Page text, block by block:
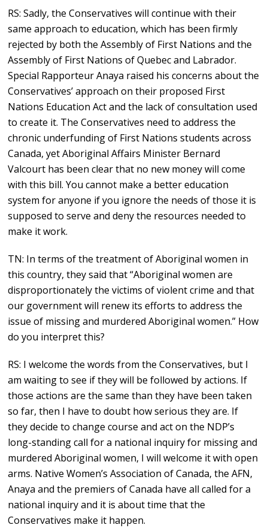
RS: Sadly, the Conservatives will continue with their
same approach to education, which has been firmly
rejected by both the Assembly of First Nations and the
Assembly of First Nations of Quebec and Labrador.
Special Rapporteur Anaya raised his concerns about the
Conservatives’ approach on their proposed First
Nations Education Act and the lack of consultation used
to create it. The Conservatives need to address the
chronic underfunding of First Nations students across
Canada, yet Aboriginal Affairs Minister Bernard
Valcourt has been clear that no new money will come
with this bill. You cannot make a better education
system for anyone if you ignore the needs of those it is
supposed to serve and deny the resources needed to
make it work.
TN: In terms of the treatment of Aboriginal women in
this country, they said that “Aboriginal women are
disproportionately the victims of violent crime and that
our government will renew its efforts to address the
issue of missing and murdered Aboriginal women.” How
do you interpret this?
RS: I welcome the words from the Conservatives, but I
am waiting to see if they will be followed by actions. If
those actions are the same than they have been taken
so far, then I have to doubt how serious they are. If
they decide to change course and act on the NDP’s
long-standing call for a national inquiry for missing and
murdered Aboriginal women, I will welcome it with open
arms. Native Women’s Association of Canada, the AFN,
Anaya and the premiers of Canada have all called for a
national inquiry and it is about time that the
Conservatives make it happen.